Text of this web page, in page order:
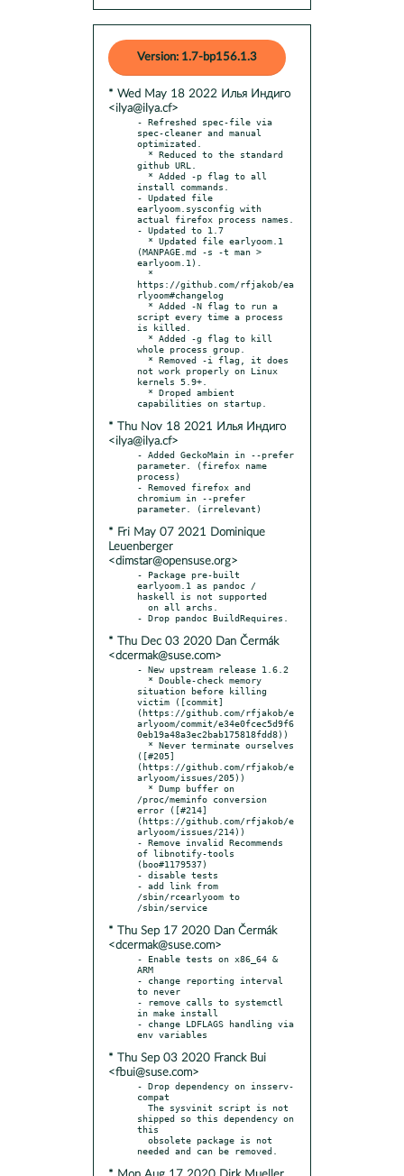
Version: 1.7-bp156.1.3
* Wed May 18 2022 Илья Индиго
<ilya@ilya.cf>
- Refreshed spec-file via
spec-cleaner and manual
optimizated.
github URL.
install commands.
- Updated file
earlyoom.sysconfig with
actual firefox process names.
- Updated to 1.7
(MANPAGE.md -s -t man >
earlyoom.1).
https://github.com/rfjakob/ea
rlyoom#changelog
script every time a process
is killed.
whole process group.
not work properly on Linux
kernels 5.9+.
* Thu Nov 18 2021 Илья Индиго
<ilya@ilya.cf>
- Added GeckoMain in --prefer
parameter. (firefox name
process)
- Removed firefox and
chromium in --prefer
* Fri May 07 2021 Dominique
Leuenberger
<dimstar@opensuse.org>
- Package pre-built
earlyoom.1 as pandoc /
haskell is not supported
* Thu Dec 03 2020 Dan Čermák
<dcermak@suse.com>
- New upstream release 1.6.2
situation before killing
victim ([commit]
(https://github.com/rfjakob/e
arlyoom/commit/e34e0fcec5d9f6
0eb19a48a3ec2bab175818fdd8))
([#205]
(https://github.com/rfjakob/e
arlyoom/issues/205))
/proc/meminfo conversion
error ([#214]
(https://github.com/rfjakob/e
arlyoom/issues/214))
- Remove invalid Recommends
of libnotify-tools
(boo#1179537)
- disable tests
- add link from
/sbin/rcearlyoom to
* Thu Sep 17 2020 Dan Čermák
<dcermak@suse.com>
- Enable tests on x86_64 &
ARM
- change reporting interval
to never
- remove calls to systemctl
in make install
- change LDFLAGS handling via
* Thu Sep 03 2020 Franck Bui
<fbui@suse.com>
- Drop dependency on insserv-
compat
shipped so this dependency on
this